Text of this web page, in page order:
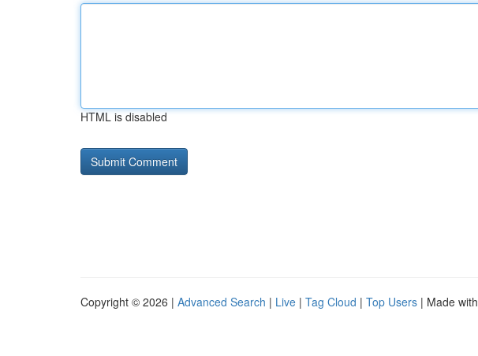
HTML is disabled
Copyright © 2026 | Advanced Search | Live | Tag Cloud | Top Users | Made with